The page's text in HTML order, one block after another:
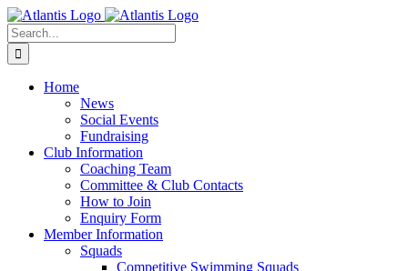
Skip
to
content
Search
for:
Home
News
Social Events
Fundraising
Club Information
Coaching Team
Committee & Club Contacts
How to Join
Enquiry Form
Member Information
Squads
Competitive Swimming Squads